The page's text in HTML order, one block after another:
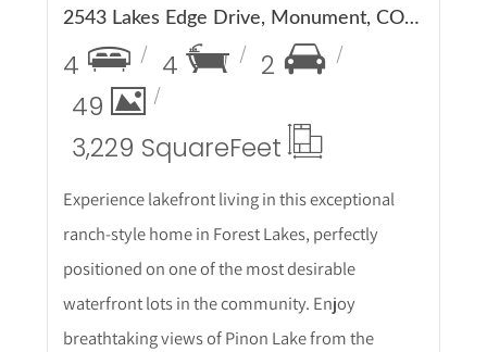
2543 Lakes Edge Drive, Monument, CO 80132
4 4
2
49
3,229 SquareFeet
Experience lakefront living in this exceptional
ranch-style home in Forest Lakes, perfectly
positioned on one of the most desirable
waterfront lots in the community. Enjoy
breathtaking views of Pinon Lake from the